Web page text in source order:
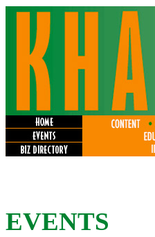
EVENTS